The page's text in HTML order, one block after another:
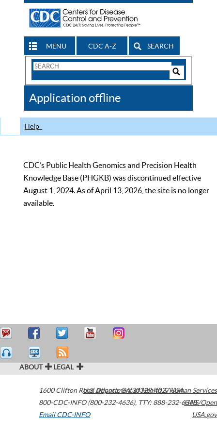
MENU CDC A-Z SEARCH
Search
CDC
Application offline
Help
CDC’s Public Health Genomics and Precision Health
Knowledge Base (PHGKB) was discontinued effective
August 1, 2024. As of April 13, 2026, the site is no longer
available.
ABOUT LEGAL
1600 Clifton Road Atlanta,GA30329-4027USA
800-CDC-INFO (800-232-4636), TTY: 888-232-6348
Email CDC-INFO
U.S. Department of Health & Human Services
HHS/Open
USA.gov